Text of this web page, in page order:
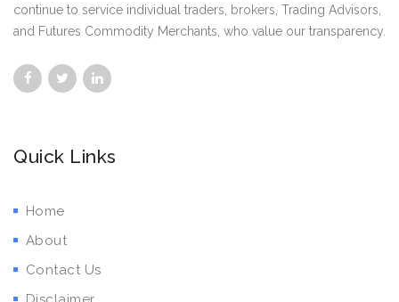
continue to service individual traders, brokers, Trading Advisors,
and Futures Commodity Merchants, who value our transparency.
Quick Links
Home
About
Contact Us